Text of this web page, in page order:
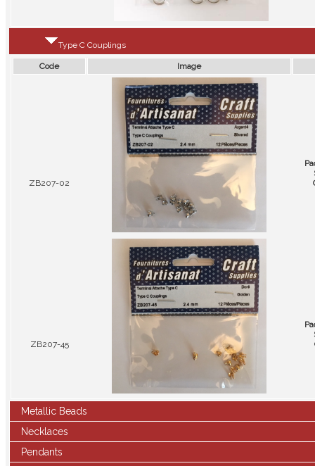
Type C Couplings
Code Image
ZB207-02
ZB207-45
Metallic Beads
Necklaces
Pendants